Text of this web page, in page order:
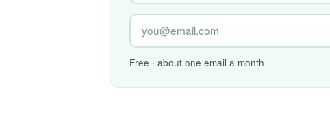
Free · about one email a month